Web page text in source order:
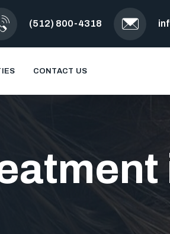
(512) 800-4318
CONTACT US